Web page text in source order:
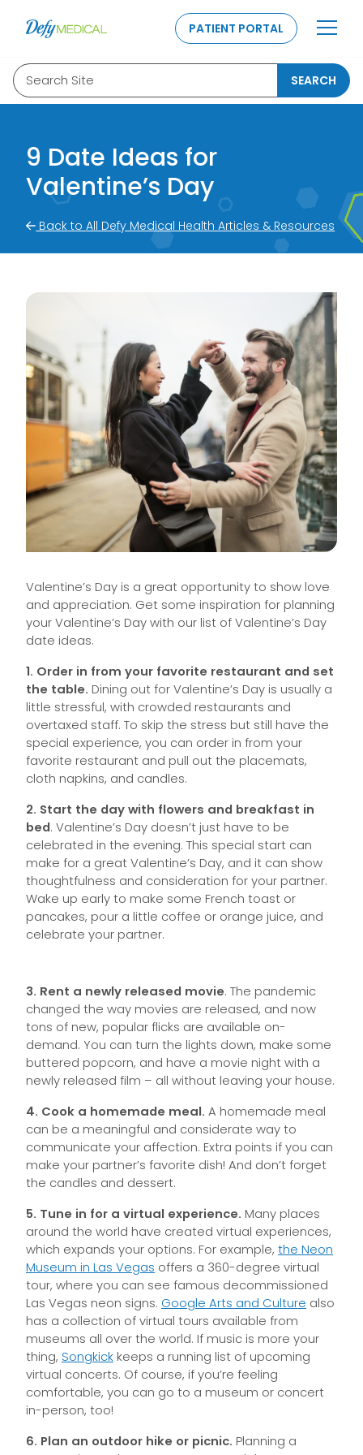
PATIENT PORTAL
Search Site SEARCH
9 Date Ideas for
Valentine’s Day
Back to All Defy Medical Health Articles & Resources
Valentine’s Day is a great opportunity to show love
and appreciation. Get some inspiration for planning
your Valentine’s Day with our list of Valentine’s Day
date ideas.
1. Order in from your favorite restaurant and set
the table. Dining out for Valentine’s Day is usually a
little stressful, with crowded restaurants and
overtaxed staff. To skip the stress but still have the
special experience, you can order in from your
favorite restaurant and pull out the placemats,
cloth napkins, and candles.
2. Start the day with flowers and breakfast in
bed. Valentine’s Day doesn’t just have to be
celebrated in the evening. This special start can
make for a great Valentine’s Day, and it can show
thoughtfulness and consideration for your partner.
Wake up early to make some French toast or
pancakes, pour a little coffee or orange juice, and
celebrate your partner.
3. Rent a newly released movie. The pandemic
changed the way movies are released, and now
tons of new, popular flicks are available on-
demand. You can turn the lights down, make some
buttered popcorn, and have a movie night with a
newly released film – all without leaving your house.
4. Cook a homemade meal. A homemade meal
can be a meaningful and considerate way to
communicate your affection. Extra points if you can
make your partner’s favorite dish! And don’t forget
the candles and dessert.
5. Tune in for a virtual experience. Many places
around the world have created virtual experiences,
which expands your options. For example, the Neon
Museum in Las Vegas offers a 360-degree virtual
tour, where you can see famous decommissioned
Las Vegas neon signs. Google Arts and Culture also
has a collection of virtual tours available from
museums all over the world. If music is more your
thing, Songkick keeps a running list of upcoming
virtual concerts. Of course, if you’re feeling
comfortable, you can go to a museum or concert
in-person, too!
6. Plan an outdoor hike or picnic. Planning a